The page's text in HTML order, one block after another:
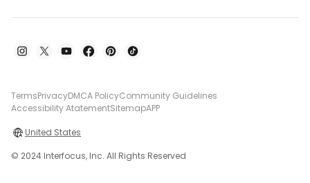
TermsPrivacyDMCA PolicyCommunity Guidelines
Accessibility AtatementSitemapAPP
United States
© 2024 Interfocus, Inc. All Rights Reserved